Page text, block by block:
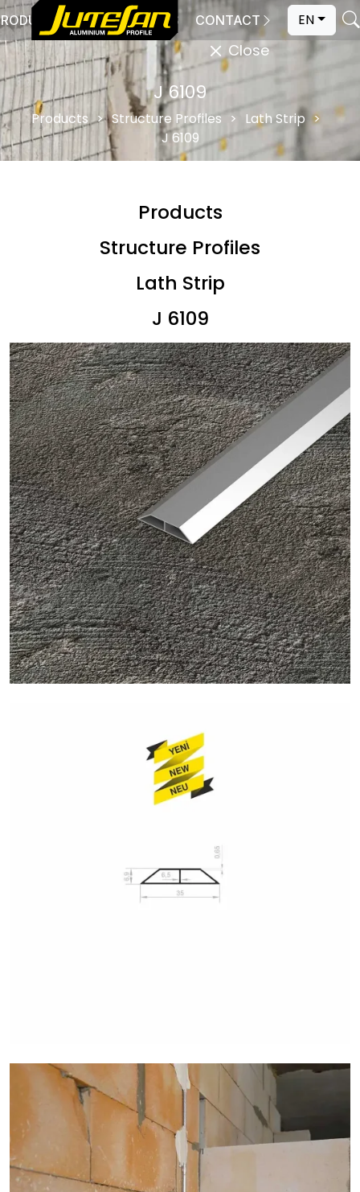
Close
CATALOGS CONTACT EN
J 6109
Products Structure Profiles
Lath Strip
J 6109
Products
Structure Profiles
Lath Strip
J 6109